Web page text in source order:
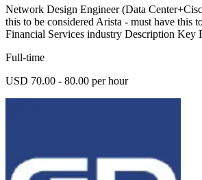
Network Design Engineer (Data
this to be considered Arista - must have
Financial Services industry Description Key
Full-time
USD 70.00 - 80.00 per hour